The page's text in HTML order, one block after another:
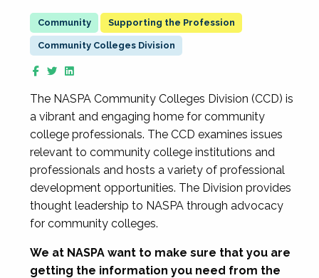
Supporting the Profession
Community Colleges Division
The NASPA Community Colleges Division (CCD) is
a vibrant and engaging home for community
college professionals. The CCD examines issues
relevant to community college institutions and
professionals and hosts a variety of professional
development opportunities. The Division provides
thought leadership to NASPA through advocacy
for community colleges.
We at NASPA want to make sure that you are
getting the information you need from the